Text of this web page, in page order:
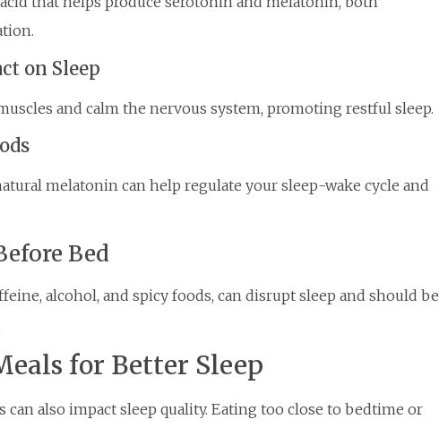
on Sleep
and calm the nervous system, promoting restful sleep.
melatonin can help regulate your sleep-wake cycle and
Bed
alcohol, and spicy foods, can disrupt sleep and should be
for Better Sleep
also impact sleep quality. Eating too close to bedtime or